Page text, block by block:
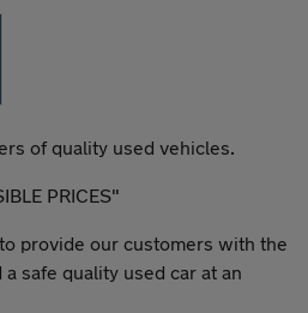
of quality used vehicles.
PRICES"
provide our customers with the
safe quality used car at an